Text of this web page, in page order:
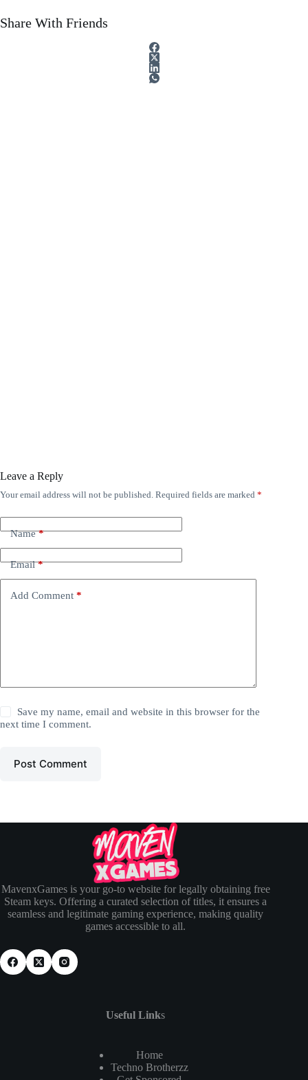
Share With Friends
Leave a Reply
Your email address will not be published. Required fields are marked *
Name*
Email*
Add Comment *
Save my name, email and website in this browser for the
next time I comment.
Post Comment
MavenxGames is your go-to website for legally obtaining free
Steam keys. Offering a curated selection of titles, it ensures a
seamless and legitimate gaming experience, making quality
games accessible to all.
Useful Links
Home
Techno Brotherzz